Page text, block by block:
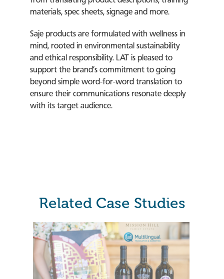
materials, spec sheets, signage and more.
Saje products are formulated with wellness in
mind, rooted in environmental sustainability
and ethical responsibility. LAT is pleased to
support the brand’s commitment to going
beyond simple word-for-word translation to
ensure their communications resonate deeply
with its target audience.
Related Case Studies